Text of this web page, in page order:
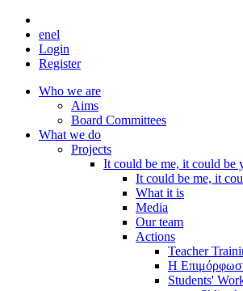
enel
Login
Register
Who we are
Aims
Board Committees
What we do
Projects
It could be me, it could be
It could be me, it
What it is
Media
Our team
Actions
Teacher
Η
Students'